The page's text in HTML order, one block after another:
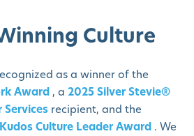
Culture
as a winner of the
Award , a 2025 Silver Stevie®
Services recipient, and the
Culture Leader Award . We